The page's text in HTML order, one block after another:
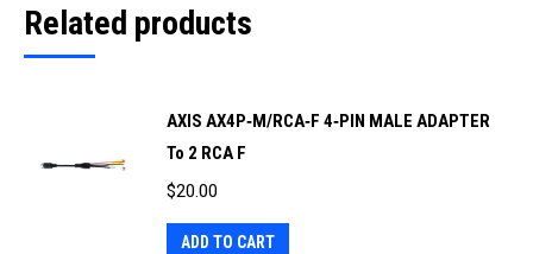
Related products
AXIS AX4P‐M/RCA‐F 4‐PIN MALE ADAPTER
To 2 RCA F
$20.00
ADD TO CART